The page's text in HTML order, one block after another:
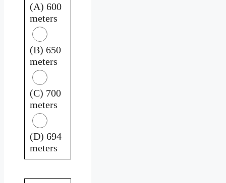
(A) 600
meters
(B) 650
meters
(C) 700
meters
(D) 694
meters